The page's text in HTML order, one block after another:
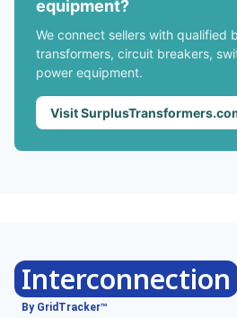
equipment?
We connect sellers with qualified
transformers, circuit breakers,
power equipment.
Visit
Interconnection
By GridTracker™